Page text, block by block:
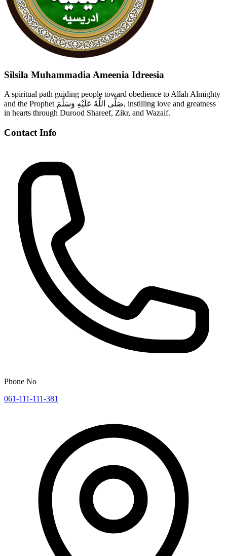
Silsila Muhammadia Ameenia Idreesia
A spiritual path guiding people toward obedience to Allah Almighty
and the Prophet صَلَّى اللّٰهُ عَلَيْهِ وَسَلَّمَ, instilling love and greatness
in hearts through Durood Shareef, Zikr, and Wazaif.
Contact Info
Phone No
061-111-111-381